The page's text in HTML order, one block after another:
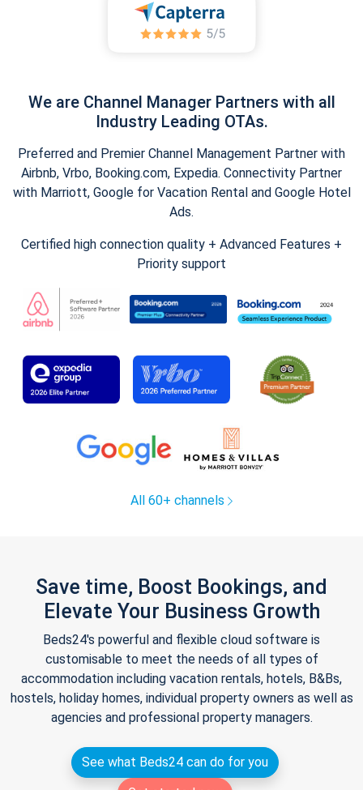
We are Channel Manager Partners with all
Industry Leading OTAs.
Preferred and Premier Channel Management Partner with
Airbnb, Vrbo, Booking.com, Expedia. Connectivity Partner
with Marriott, Google for Vacation Rental and Google Hotel
Ads.
Certified high connection quality + Advanced Features +
Priority support
All 60+ channels
Save time, Boost Bookings, and
Elevate Your Business Growth
Beds24's powerful and flexible cloud software is
customisable to meet the needs of all types of
accommodation including vacation rentals, hotels, B&Bs,
hostels, holiday homes, individual property owners as well as
agencies and professional property managers.
See what Beds24 can do for you